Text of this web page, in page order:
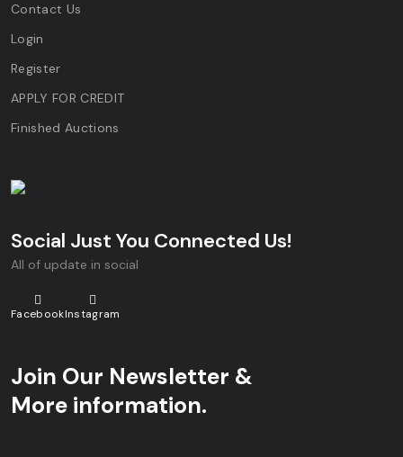
Contact Us
Login
Register
APPLY FOR CREDIT
Finished Auctions
Social Just You Connected Us!
All of update in social
FacebookInstagram
Join Our Newsletter &
More information.